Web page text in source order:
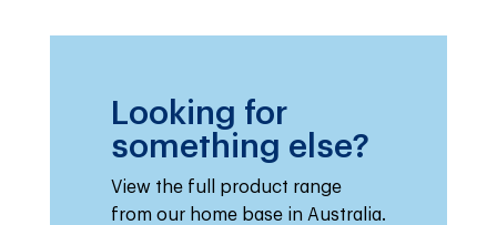
Looking for
something else?
View the full product range
from our home base in Australia.